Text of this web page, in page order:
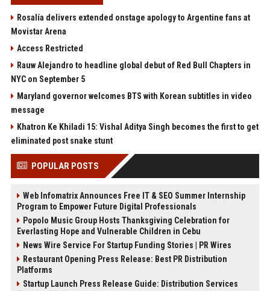
Rosalía delivers extended onstage apology to Argentine fans at
Movistar Arena
Access Restricted
Rauw Alejandro to headline global debut of Red Bull Chapters in
NYC on September 5
Maryland governor welcomes BTS with Korean subtitles in video
message
Khatron Ke Khiladi 15: Vishal Aditya Singh becomes the first to get
eliminated post snake stunt
POPULAR POSTS
Web Infomatrix Announces Free IT & SEO Summer Internship
Program to Empower Future Digital Professionals
Popolo Music Group Hosts Thanksgiving Celebration for
Everlasting Hope and Vulnerable Children in Cebu
News Wire Service For Startup Funding Stories | PR Wires
Restaurant Opening Press Release: Best PR Distribution
Platforms
Startup Launch Press Release Guide: Distribution Services